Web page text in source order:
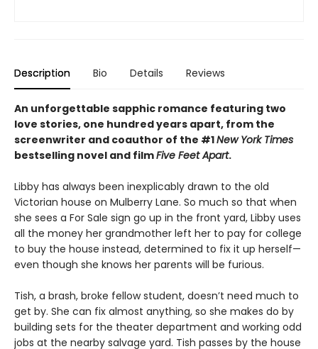
Description Bio Details Reviews
An unforgettable sapphic romance featuring two
love stories, one hundred years apart, from the
screenwriter and coauthor of the #1New York Times
bestselling novel and filmFive Feet Apart.
Libby has always been inexplicably drawn to the old
Victorian house on Mulberry Lane. So much so that when
she sees a For Sale sign go up in the front yard, Libby uses
all the money her grandmother left her to pay for college
to buy the house instead, determined to fix it up herself—
even though she knows her parents will be furious.
Tish, a brash, broke fellow student, doesn’t need much to
get by. She can fix almost anything, so she makes do by
building sets for the theater department and working odd
jobs at the nearby salvage yard. Tish passes by the house